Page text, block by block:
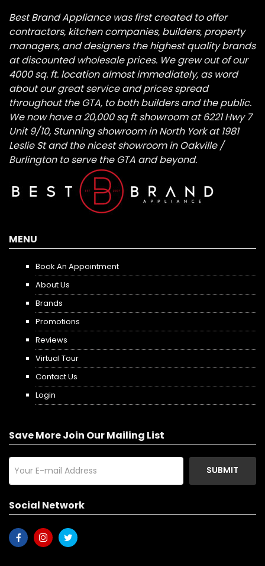
Best Brand Appliance was first created to offer
contractors, kitchen companies, builders, property
managers, and designers the highest quality brands
at discounted wholesale prices. We grew out of our
4000 sq. ft. location almost immediately, as word
about our great service and prices spread
throughout the GTA, to both builders and the public.
We now have a 20,000 sq ft showroom at 6221 Hwy 7
Unit 9/10, Stunning showroom in North York at 1981
Leslie St and the nicest showroom in Oakville /
Burlington to serve the GTA and beyond.
MENU
Book An Appointment
About Us
Brands
Promotions
Reviews
Virtual Tour
Contact Us
Login
Save More Join Our Mailing List
SUBMIT
Social Network